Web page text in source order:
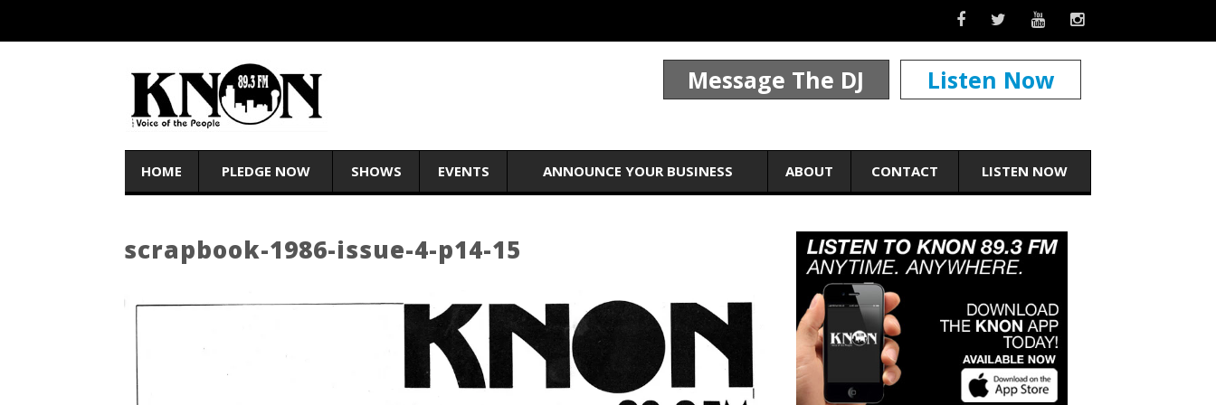
Listen Now
Message The DJ
HOME PLEDGE NOW SHOWS EVENTS ANNOUNCE YOUR BUSINESS ABOUT CONTACT LISTEN NOW
scrapbook-1986-issue-4-p14-15